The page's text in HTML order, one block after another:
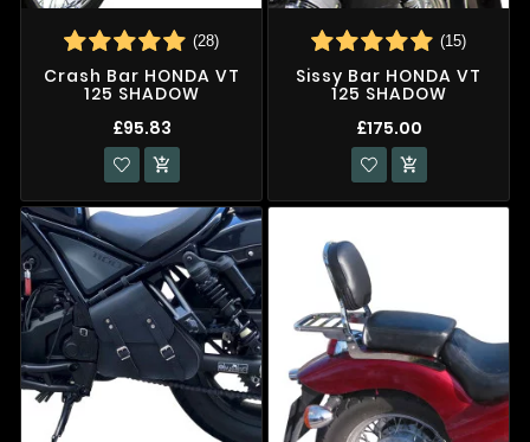
(28)
Crash Bar HONDA VT
125 SHADOW
£95.83

(15)
Sissy Bar HONDA VT
125 SHADOW
£175.00
